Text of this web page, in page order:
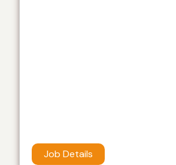
Job Details